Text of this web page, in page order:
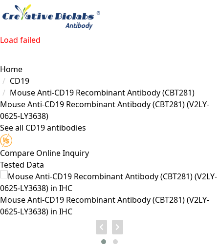
Load failed
Home
CD19
Mouse Anti-CD19 Recombinant Antibody (CBT281)
Mouse Anti-CD19 Recombinant Antibody (CBT281)(V2LY-
0625-LY3638)
See all CD19 antibodies
Compare Online Inquiry
Tested Data
Mouse Anti-CD19 Recombinant Antibody (CBT281) (V2LY-
0625-LY3638) in IHC